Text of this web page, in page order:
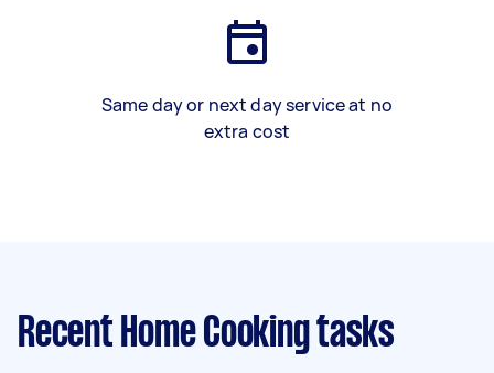
Same day or next day service at no
extra cost
Recent Home Cooking tasks